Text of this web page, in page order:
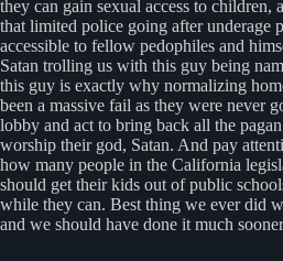
they can gain sexual access to children,
that limited police going after underage
accessible to fellow pedophiles and
Satan trolling us with this guy being
this guy is exactly why normalizing
been a massive fail as they were never
lobby and act to bring back all the
worship their god, Satan. And pay
how many people in the California
should get their kids out of public
while they can. Best thing we ever did
and we should have done it much